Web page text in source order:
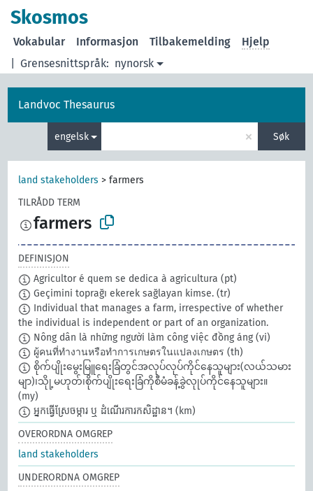
Skosmos
Grensesnittspråk: nynorsk
Vokabular Informasjon Tilbakemelding Hjelp
Landvoc Thesaurus
engelsk × Søk
land stakeholders >farmers
TILRÅDD TERM
farmers
DEFINISJON
Agricultor é quem se dedica à agricultura (pt)
Geçimini toprağı ekerek sağlayan kimse. (tr)
Individual that manages a farm, irrespective of whether
the individual is independent or part of an organization.
Nông dân là những người làm công việc đồng áng (vi)
ผู้คนที่ทำงานหรือทำการเกษตรในแปลงเกษตร (th)
စိုက်ပျိုးမွေးမြူရေးခြံတွင်အလုပ်လုပ်ကိုင်နေသူများ(လယ်သမား
မျာ)၊သိုု့မဟုတ်၊စိုက်ပျိုးရေးခြံကိုစီမံခန့်ခွဲလုုပ်ကိုင်နေသူများ။
(my)
អ្នកធ្វើស្រែចម្ការ ឬ ដំណើរការកសិដ្ឋាន។ (km)
OVERORDNA OMGREP
land stakeholders
UNDERORDNA OMGREP